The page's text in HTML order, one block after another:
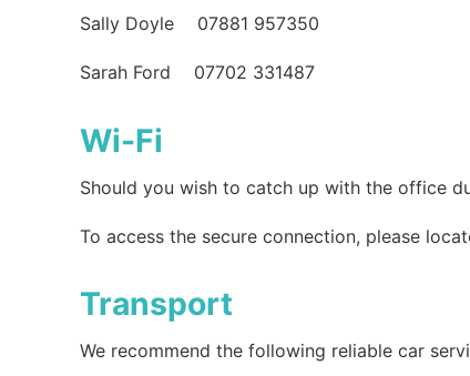
Sally Doyle 07881 957350
Sarah Ford 07702 331487
Wi-Fi
Should you wish to catch up with the office
To access the secure connection, please
Transport
We recommend the following reliable car